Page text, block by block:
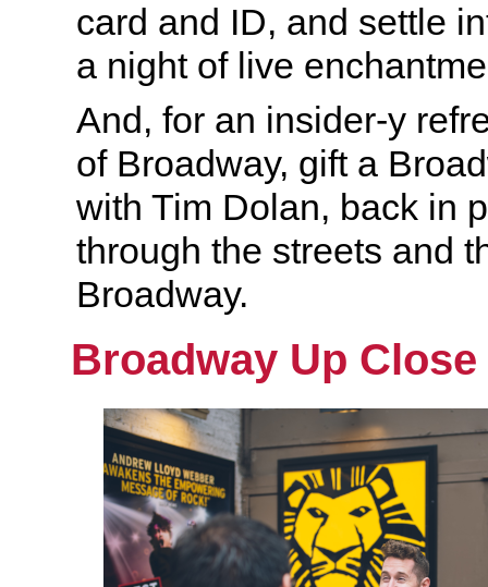
card and ID, and settle
a night of live
And, for an insider-y
of Broadway, gift a
with Tim Dolan, back in
through the streets and
Broadway.
Broadway Up Close